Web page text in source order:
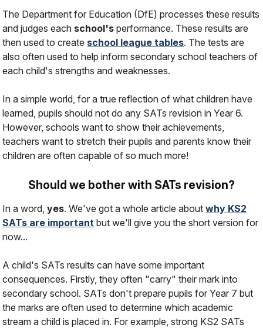
The Department for Education (DfE) processes these results
and judges each school's performance. These results are
then used to create school league tables. The tests are
also often used to help inform secondary school teachers of
each child's strengths and weaknesses.
In a simple world, for a true reflection of what children have
learned, pupils should not do any SATs revision in Year 6.
However, schools want to show their achievements,
teachers want to stretch their pupils and parents know their
children are often capable of so much more!
Should we bother with SATs revision?
In a word,yes. We've got a whole article aboutwhy KS2
SATs are important but we'll give you the short version for
now...
A child's SATs resultscan have some important
consequences. Firstly, they often "carry" their mark into
secondary school. SATs don'tpreparepupils for Year 7 but
the marks are often used to determine which academic
stream a child is placed in. For example, strong KS2 SATs